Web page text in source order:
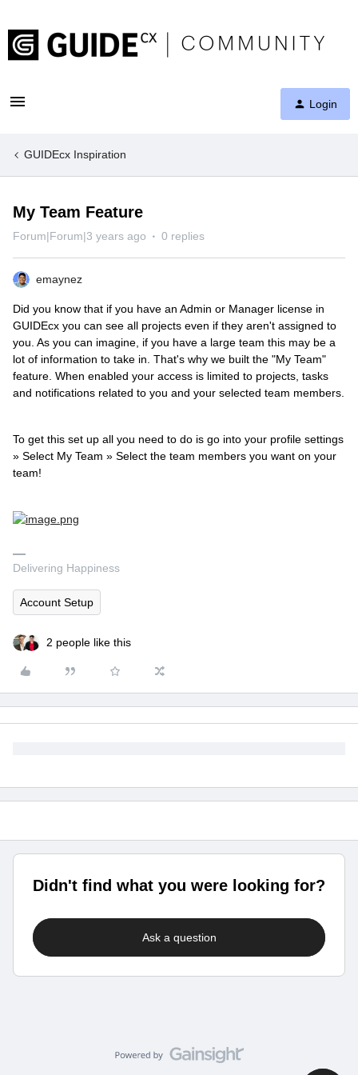
Login
GUIDEcx Inspiration
My Team Feature
Forum|Forum|3 years ago 0 replies
emaynez
Did you know that if you have an Admin or Manager license in
GUIDEcx you can see all projects even if they aren't assigned to
you. As you can imagine, if you have a large team this may be a
lot of information to take in. That's why we built the "My Team"
feature. When enabled your access is limited to projects, tasks
and notifications related to you and your selected team members.
To get this set up all you need to do is go into your profile settings
» Select My Team » Select the team members you want on your
team!
Delivering Happiness
Account Setup
2 people like this
Didn't find what you were looking for?
Ask a question